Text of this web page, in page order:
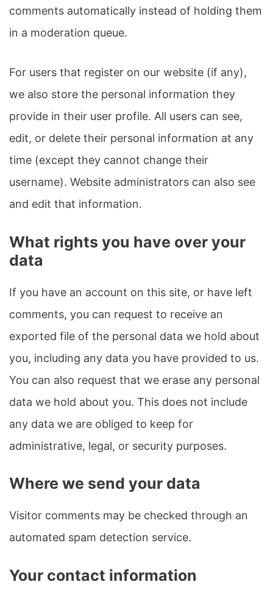
comments automatically instead of holding them
in a moderation queue.
For users that register on our website (if any),
we also store the personal information they
provide in their user profile. All users can see,
edit, or delete their personal information at any
time (except they cannot change their
username). Website administrators can also see
and edit that information.
What rights you have over your
data
If you have an account on this site, or have left
comments, you can request to receive an
exported file of the personal data we hold about
you, including any data you have provided to us.
You can also request that we erase any personal
data we hold about you. This does not include
any data we are obliged to keep for
administrative, legal, or security purposes.
Where we send your data
Visitor comments may be checked through an
automated spam detection service.
Your contact information